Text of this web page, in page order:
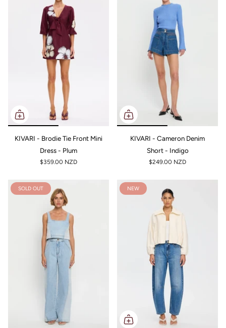
KIVARI - Brodie Tie Front Mini
Dress - Plum
$359.00 NZD
KIVARI - Cameron Denim
Short - Indigo
$249.00 NZD
SOLD OUT NEW